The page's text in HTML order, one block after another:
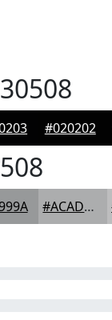
#020202
#ACADAE